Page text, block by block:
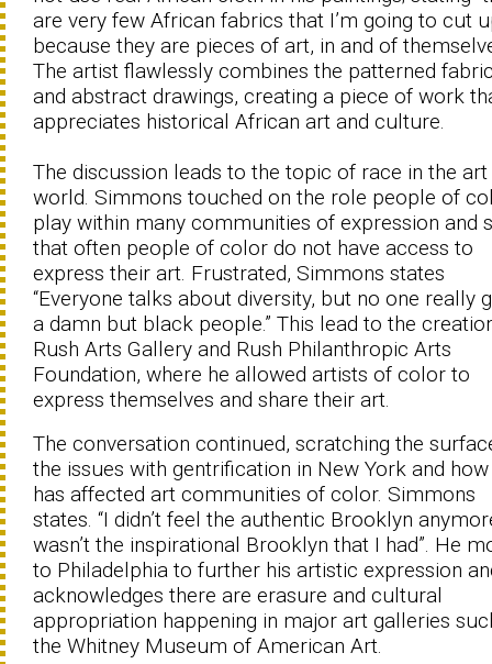
are very few African fabrics that I’m going to cut
because they are pieces of art, in and of
The artist flawlessly combines the patterned
and abstract drawings, creating a piece of work
appreciates historical African art and culture.
The discussion leads to the topic of race in the art
world. Simmons touched on the role people of
play within many communities of expression and
that often people of color do not have access to
express their art. Frustrated, Simmons states
“Everyone talks about diversity, but no one really
a damn but black people.” This lead to the
Rush Arts Gallery and Rush Philanthropic Arts
Foundation, where he allowed artists of color to
express themselves and share their art.
The conversation continued, scratching the
the issues with gentrification in New York and
has affected art communities of color. Simmons
states. “I didn’t feel the authentic Brooklyn
wasn’t the inspirational Brooklyn that I had”. He
to Philadelphia to further his artistic expression
acknowledges there are erasure and cultural
appropriation happening in major art galleries
the Whitney Museum of American Art.